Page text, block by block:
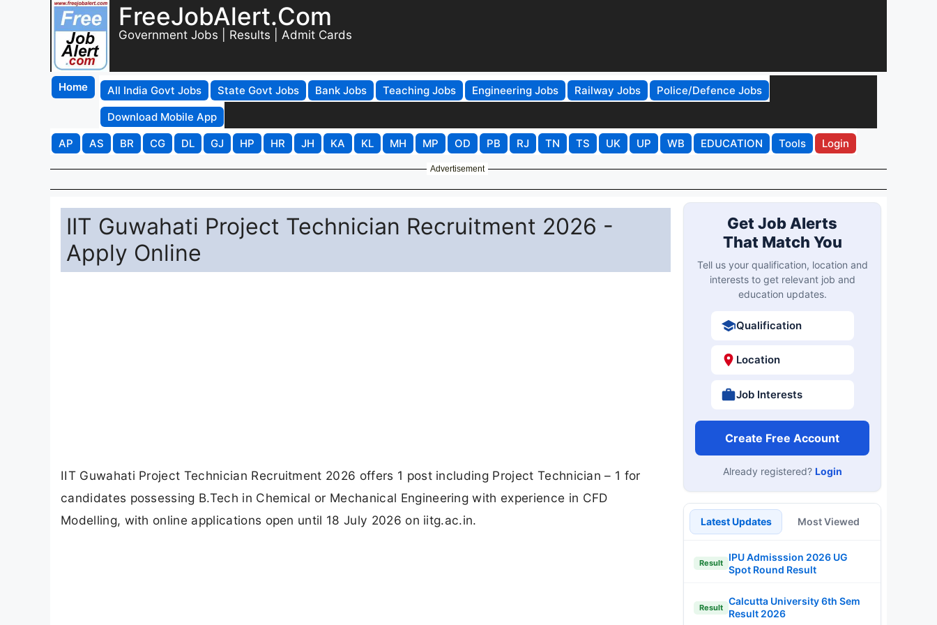
FreeJobAlert.Com
Government Jobs | Results | Admit Cards
Home All India Govt Jobs State Govt Jobs Bank Jobs Teaching Jobs Engineering Jobs Railway Jobs
Police/Defence Jobs
Download Mobile App
AP
AS BR CG DL GJ HP HR JH KA KL MH MP OD PB RJ TN TS UK UP WB EDUCATION Tools Login
Advertisement
IIT Guwahati Project Technician Recruitment 2026 -
Apply Online
IIT Guwahati Project Technician Recruitment 2026 offers 1 post including Project Technician – 1 for
candidates possessing B.Tech in Chemical or Mechanical Engineering with experience in CFD
Modelling, with online applications open until 18 July 2026 on iitg.ac.in.
Get Job Alerts
That Match You
Tell us your qualification, location and
interests to get relevant job and
education updates.
Qualification
Location
Job Interests
Create Free Account
Already registered? Login
Latest Updates Most Viewed
Result
IPU Admisssion 2026 UG
Spot Round Result
Result
Calcutta University 6th Sem
Result 2026